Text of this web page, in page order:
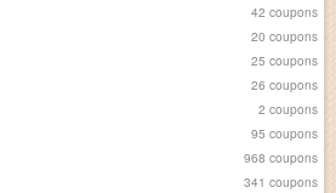
42 coupons
20 coupons
25 coupons
26 coupons
2 coupons
95 coupons
968 coupons
341 coupons